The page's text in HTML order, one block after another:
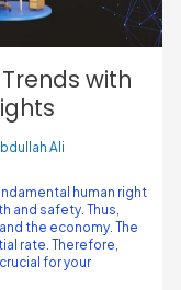
with
Ali
human right
and safety. Thus,
the economy. The
rate. Therefore,
for your